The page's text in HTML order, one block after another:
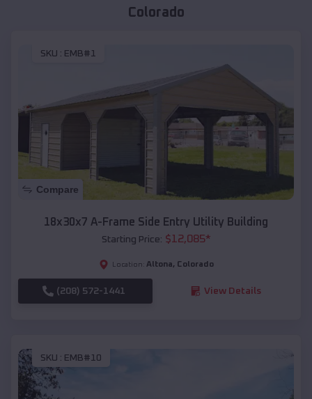
Colorado
SKU : EMB#1
Compare
18x30x7 A-Frame Side Entry Utility Building
Starting Price: $12,085*
Location: Altona, Colorado
(208) 572-1441 View Details
SKU : EMB#10